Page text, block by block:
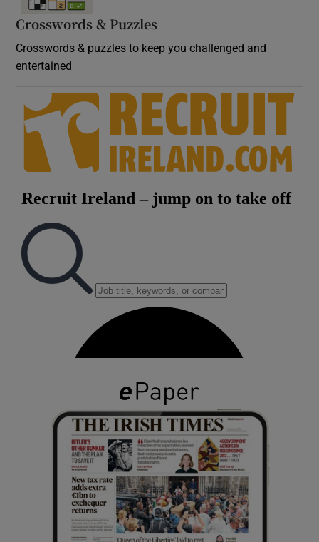
Crosswords & Puzzles
Crosswords & puzzles to keep you challenged and
entertained